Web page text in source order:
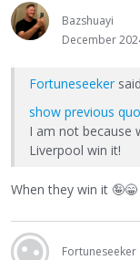
Bazshuayi
December
Fortuneseeker
show previous
I am not because
Liverpool win it!
When they win it 🤪😁
Fortuneseeker